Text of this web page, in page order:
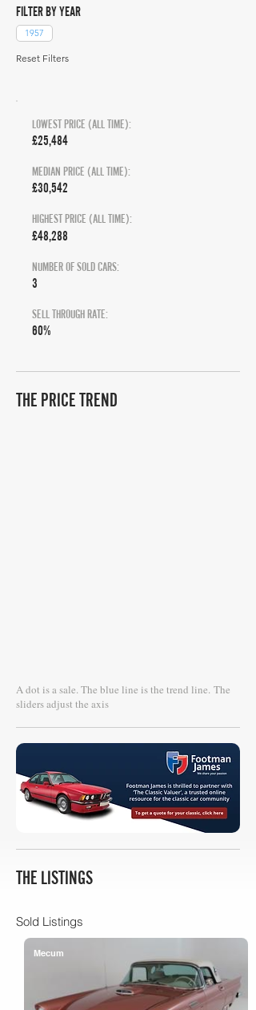
FILTER BY YEAR
1957
Reset Filters
LOWEST PRICE (ALL TIME):
£25,484
MEDIAN PRICE (ALL TIME):
£30,542
HIGHEST PRICE (ALL TIME):
£48,288
NUMBER OF SOLD CARS:
3
SELL THROUGH RATE:
60%
THE PRICE TREND
A dot is a sale. The blue line is the trend line. The
sliders adjust the axis
THE LISTINGS
Sold Listings
Mecum